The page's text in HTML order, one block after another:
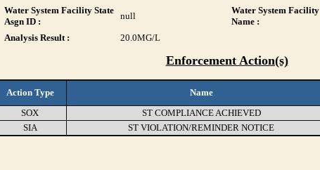
Water System Facility State
Asgn ID :
null
Water System Facility
Name :
Analysis Result : 20.0MG/L
Enforcement Action(s)
Action Type Name
SOX ST COMPLIANCE ACHIEVED
SIA ST VIOLATION/REMINDER NOTICE